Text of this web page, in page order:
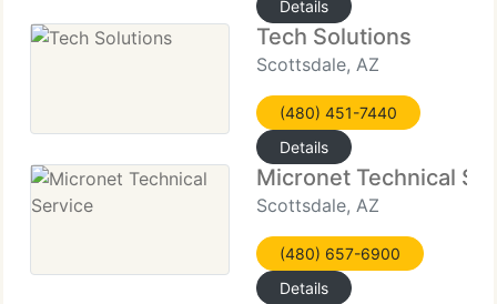
Details
Tech Solutions
Scottsdale, AZ
(480) 451-7440
Details
Micronet Technical
Scottsdale, AZ
(480) 657-6900
Details